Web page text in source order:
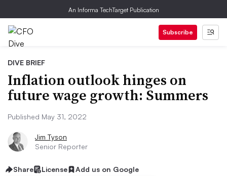
An Informa TechTarget Publication
Subscribe
DIVE BRIEF
Inflation outlook hinges on
future wage growth: Summers
Published May 31, 2022
Jim Tyson
Senior Reporter
Share License Add us on Google